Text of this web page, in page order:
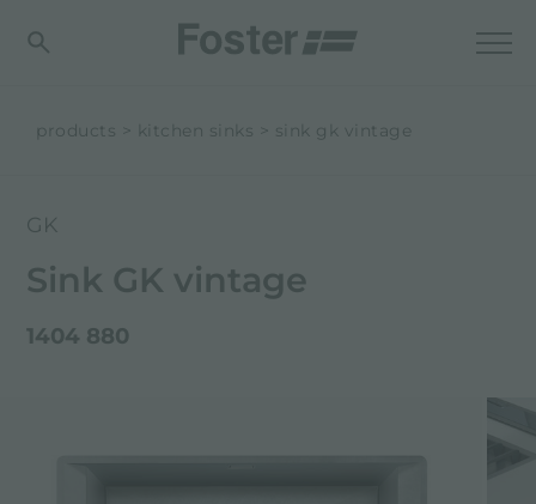
products kitchen sinks sink gk vintage
GK
Sink GK vintage
1404 880